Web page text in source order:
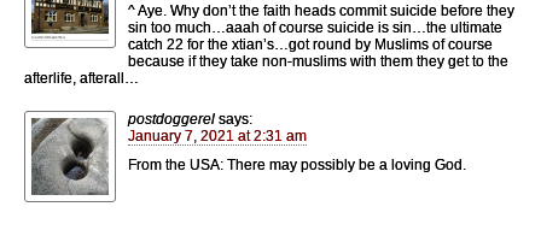
^ Aye. Why don’t the faith heads commit suicide before they
sin too much…aaah of course suicide is sin…the ultimate
catch 22 for the xtian’s…got round by Muslims of course
because if they take non-muslims with them they get to the
afterlife, afterall…
postdoggerel says:
January 7, 2021 at 2:31 am
From the USA: There may possibly be a loving God.